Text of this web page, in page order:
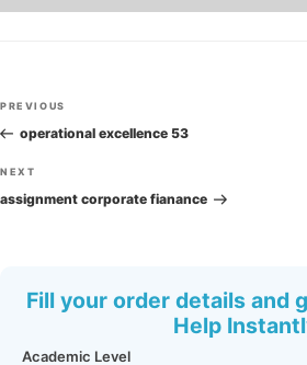
Post
navigation
Previous
Post
PREVIOUS
operational excellence 53
Next
Post
NEXT
assignment corporate fianance
Fill your order details and
Help
Academic Level